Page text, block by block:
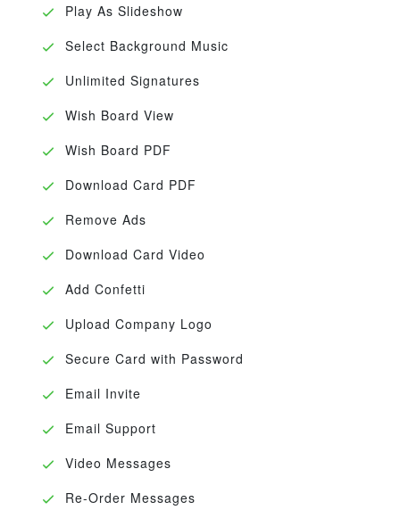
Play As Slideshow
Select Background Music
Unlimited Signatures
Wish Board View
Wish Board PDF
Download Card PDF
Remove Ads
Download Card Video
Add Confetti
Upload Company Logo
Secure Card with Password
Email Invite
Email Support
Video Messages
Re-Order Messages